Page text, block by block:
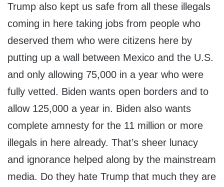
Trump also kept us safe from all these illegals
coming in here taking jobs from people who
deserved them who were citizens here by
putting up a wall between Mexico and the U.S.
and only allowing 75,000 in a year who were
fully vetted. Biden wants open borders and to
allow 125,000 a year in. Biden also wants
complete amnesty for the 11 million or more
illegals in here already. That’s sheer lunacy
and ignorance helped along by the mainstream
media. Do they hate Trump that much they are